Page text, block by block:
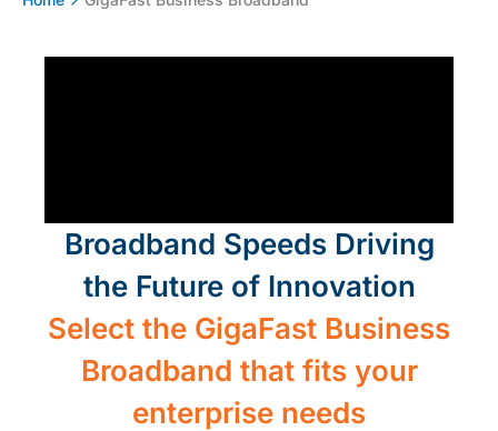
Broadband Speeds Driving
the Future of Innovation
Select the GigaFast Business
Broadband that fits your
enterprise needs